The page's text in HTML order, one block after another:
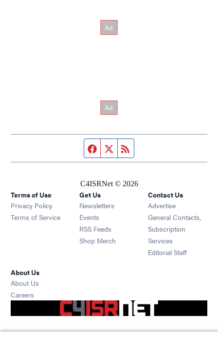
Facebook page
Twitter feed
C4ISRNet © 2026
Terms of Use
Privacy Policy
Terms of Service
Get Us
Newsletters Opens in new window
Events Opens in new window
RSS Feeds Opens in new window
Shop Merch Opens in new window
Contact Us
Advertise
General Contacts,
Subscription
Services
Editorial Staff
About Us
About Us
Careers